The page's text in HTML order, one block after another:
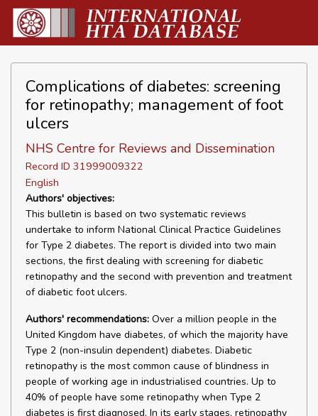
Complications of diabetes: screening
for retinopathy; management of foot
ulcers
NHS Centre for Reviews and Dissemination
Record ID 31999009322
English
Authors' objectives:
This bulletin is based on two systematic reviews
undertake to inform National Clinical Practice Guidelines
for Type 2 diabetes. The report is divided into two main
sections, the first dealing with screening for diabetic
retinopathy and the second with prevention and treatment
of diabetic foot ulcers.
Authors' recommendations: Over a million people in the
United Kingdom have diabetes, of which the majority have
Type 2 (non-insulin dependent) diabetes. Diabetic
retinopathy is the most common cause of blindness in
people of working age in industrialised countries. Up to
40% of people have some retinopathy when Type 2
diabetes is first diagnosed. In its early stages, retinopathy